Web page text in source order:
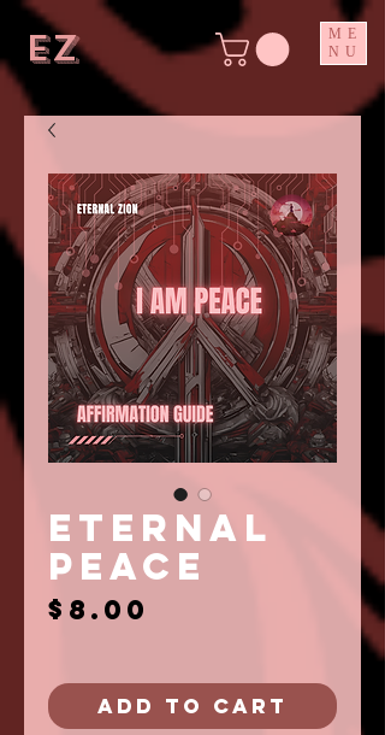
ez
ME
NU
ETERNAL
PEACE
$8.00
Add to Cart